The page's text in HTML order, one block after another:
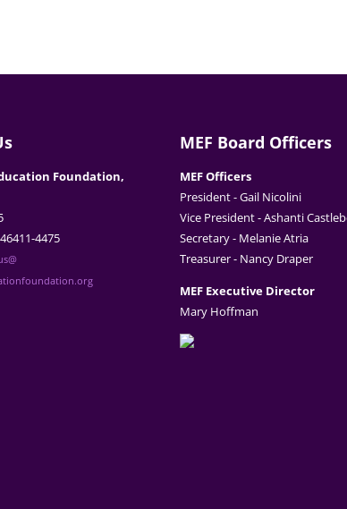
Foundation,
4475
MEF Board Officers
MEF Officers
President - Gail Nicolini
Vice President - Ashanti
Secretary - Melanie Atria
Treasurer - Nancy Draper
MEF Executive Director
Mary Hoffman